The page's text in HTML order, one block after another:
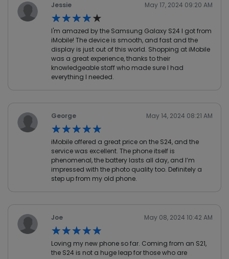
Jessie
★★★★★
★★★★★
May 17, 2024 09:20 AM
I'm amazed by the Samsung Galaxy S24 I got from
iMobile! The device is smooth, and fast and the
display is just out of this world. Shopping at iMobile
was a great experience, thanks to their
knowledgeable staff who made sure I had
everything I needed.
George
★★★★★
★★★★★
May 14, 2024 08:21 AM
iMobile offered a great price on the S24, and the
service was excellent. The phone itself is
phenomenal, the battery lasts all day, and I’m
impressed with the photo quality too. Definitely a
step up from my old phone.
Joe
★★★★★
★★★★★
May 08, 2024 10:42 AM
Loving my new phone so far. Coming from an S21,
the S24 is not a huge leap for those who are